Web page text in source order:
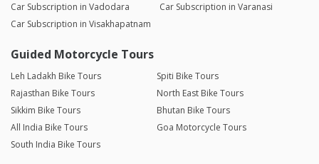
Car Subscription in Vadodara
Car Subscription in Varanasi
Car Subscription in Visakhapatnam
Guided Motorcycle Tours
Leh Ladakh Bike Tours
Spiti Bike Tours
Rajasthan Bike Tours
North East Bike Tours
Sikkim Bike Tours
Bhutan Bike Tours
All India Bike Tours
Goa Motorcycle Tours
South India Bike Tours